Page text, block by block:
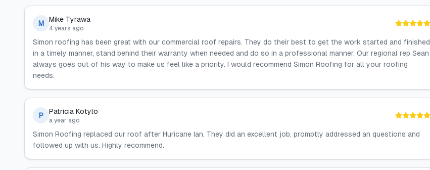
M Mike Tyrawa
4 years ago
Simon roofing has been great with our commercial roof repairs. They do their best to get the work started and finished
in a timely manner, stand behind their warranty when needed and do so in a professional manner. Our regional rep Sean
always goes out of his way to make us feel like a priority. I would recommend Simon Roofing for all your roofing
needs.
P Patricia Kotylo
a year ago
Simon Roofing replaced our roof after Huricane Ian. They did an excellent job, promptly addressed an questions and
followed up with us. Highly recommend.